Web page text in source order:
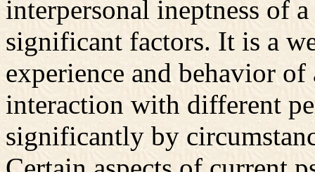
interpersonal ineptness of
significant factors. It is a
experience and behavior
interaction with different
significantly by